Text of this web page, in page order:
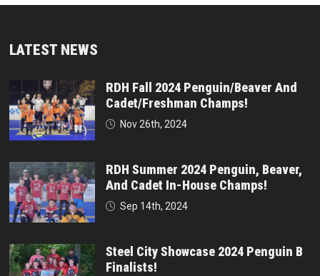
LATEST NEWS
RDH Fall 2024 Penguin/Beaver And
Cadet/Freshman Champs!
Nov 26th, 2024
RDH Summer 2024 Penguin, Beaver,
And Cadet In-House Champs!
Sep 14th, 2024
Steel City Showcase 2024 Penguin B
Finalists!